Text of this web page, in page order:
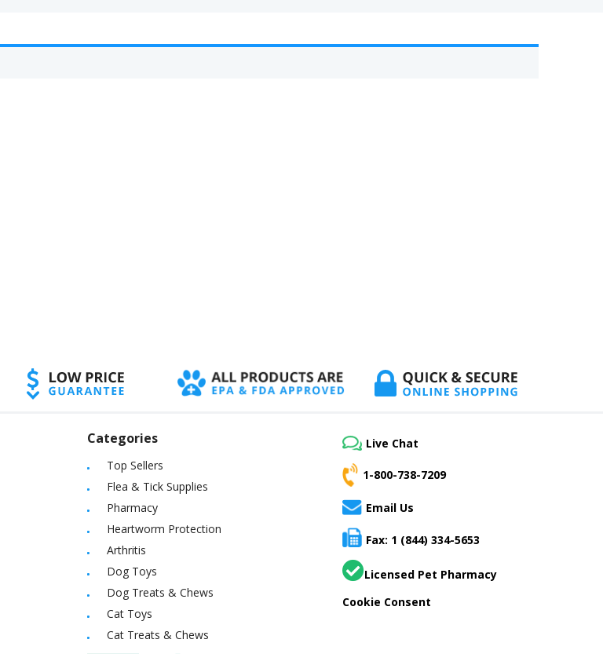
Categories
Top Sellers
Flea & Tick Supplies
Pharmacy
Heartworm Protection
Arthritis
Dog Toys
Dog Treats & Chews
Cat Toys
Cat Treats & Chews
Live Chat
1-800-738-7209
Email Us
Fax: 1 (844) 334-5653
Licensed Pet Pharmacy
Cookie Consent